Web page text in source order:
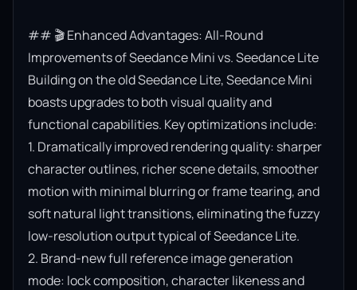
## 🎬 Enhanced Advantages: All-Round
Improvements of Seedance Mini vs. Seedance Lite
Building on the old Seedance Lite, Seedance Mini
boasts upgrades to both visual quality and
functional capabilities. Key optimizations include:
1. Dramatically improved rendering quality: sharper
character outlines, richer scene details, smoother
motion with minimal blurring or frame tearing, and
soft natural light transitions, eliminating the fuzzy
low-resolution output typical of Seedance Lite.
2. Brand-new full reference image generation
mode: lock composition, character likeness and